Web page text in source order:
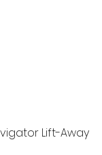
Lift-Away